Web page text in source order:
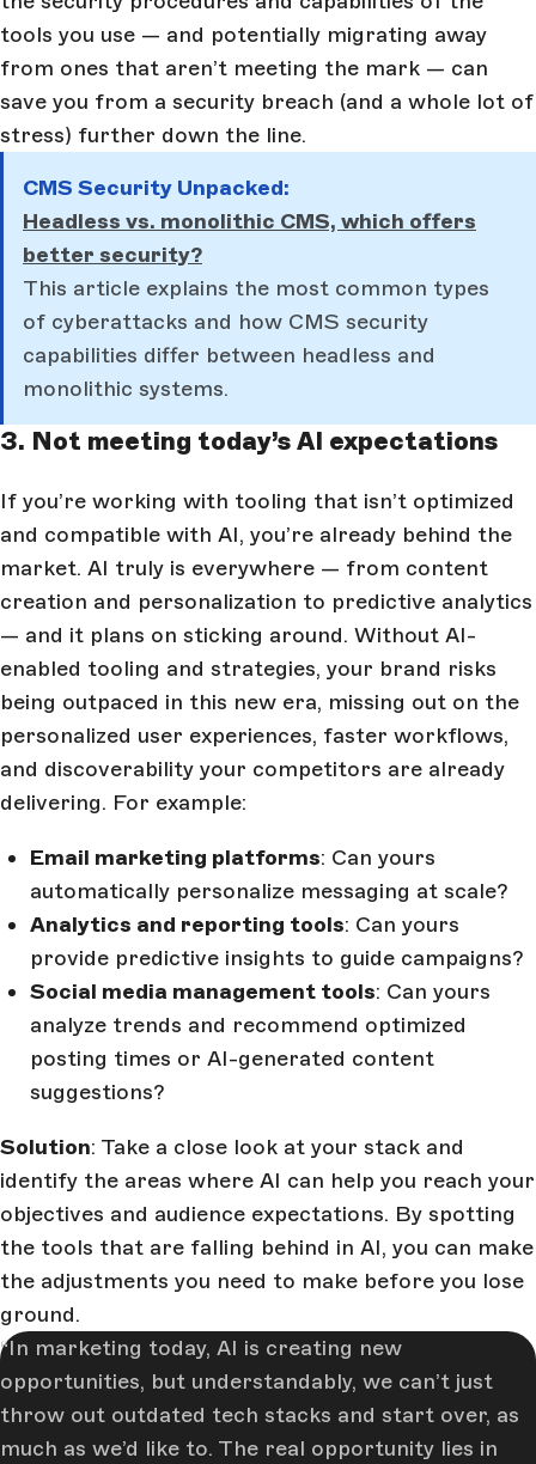
tools you use — and potentially migrating away
from ones that aren’t meeting the mark — can
save you from a security breach (and a whole lot of
stress) further down the line.
CMS Security Unpacked:
Headless vs. monolithic CMS, which offers
better security?
This article explains the most common types
of cyberattacks and how CMS security
capabilities differ between headless and
monolithic systems.
3. Not meeting today’s AI expectations
If you’re working with tooling that isn’t optimized
and compatible with AI, you’re already behind the
market. AI truly is everywhere — from content
creation and personalization to predictive analytics
— and it plans on sticking around. Without AI-
enabled tooling and strategies, your brand risks
being outpaced in this new era, missing out on the
personalized user experiences, faster workflows,
and discoverability your competitors are already
delivering. For example:
Email marketing platforms: Can yours
automatically personalize messaging at scale?
Analytics and reporting tools: Can yours
provide predictive insights to guide campaigns?
Social media management tools: Can yours
analyze trends and recommend optimized
posting times or AI-generated content
suggestions?
Solution: Take a close look at your stack and
identify the areas where AI can help you reach your
objectives and audience expectations. By spotting
the tools that are falling behind in AI, you can make
the adjustments you need to make before you lose
ground.
In marketing today, AI is creating new
opportunities, but understandably, we can’t just
throw out outdated tech stacks and start over, as
much as we’d like to. The real opportunity lies in